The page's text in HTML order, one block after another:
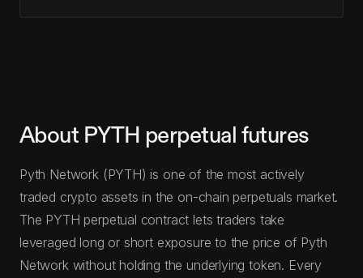
About PYTH perpetual futures
Pyth Network (PYTH) is one of the most actively
traded crypto assets in the on-chain perpetuals market.
The PYTH perpetual contract lets traders take
leveraged long or short exposure to the price of Pyth
Network without holding the underlying token. Every